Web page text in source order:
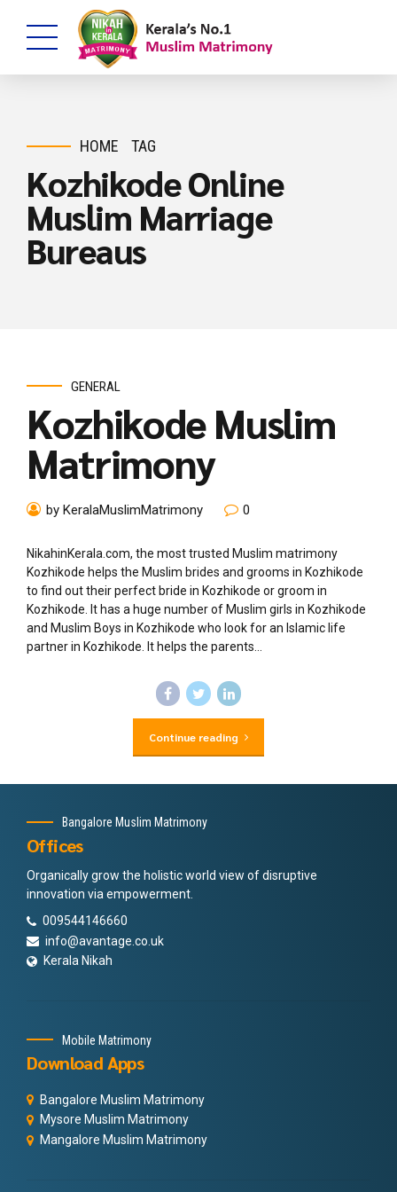
HOME TAG
Kozhikode Online
Muslim Marriage
Bureaus
GENERAL
Kozhikode Muslim
Matrimony
by KeralaMuslimMatrimony 0
NikahinKerala.com, the most trusted Muslim matrimony
Kozhikode helps the Muslim brides and grooms in Kozhikode
to find out their perfect bride in Kozhikode or groom in
Kozhikode. It has a huge number of Muslim girls in Kozhikode
and Muslim Boys in Kozhikode who look for an Islamic life
partner in Kozhikode. It helps the parents...
Continue reading
Bangalore Muslim Matrimony
Offices
Organically grow the holistic world view of disruptive
innovation via empowerment.
009544146660
info@avantage.co.uk
Kerala Nikah
Mobile Matrimony
Download Apps
Bangalore Muslim Matrimony
Mysore Muslim Matrimony
Mangalore Muslim Matrimony